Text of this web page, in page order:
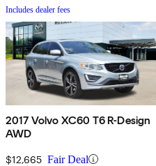
Includes dealer fees
2017 Volvo XC60 T6 R-Design
AWD
$12,665 Fair Deal